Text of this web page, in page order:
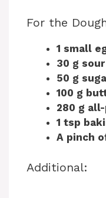
For the
1 small
30 g
50 g
100 g
280 g
1 tsp
A pinch
Additional: